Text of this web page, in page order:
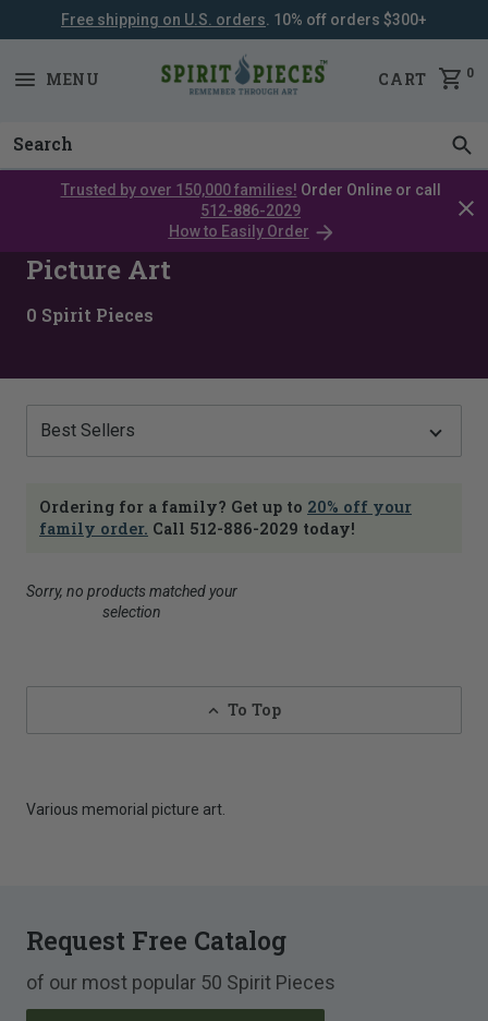
SKIP
Free shipping on U.S. orders . 10% off orders $300+
MENU CART 0
Trusted by over 150,000 families! Order Online or call
512-886-2029
How to Easily Order
Picture Art
0 Spirit Pieces
Ordering for a family? Get up to 20% off your
family order. Call 512-886-2029 today!
Sorry, no products matched your
selection
To Top
Various memorial picture art.
Request Free Catalog
of our most popular 50 Spirit Pieces